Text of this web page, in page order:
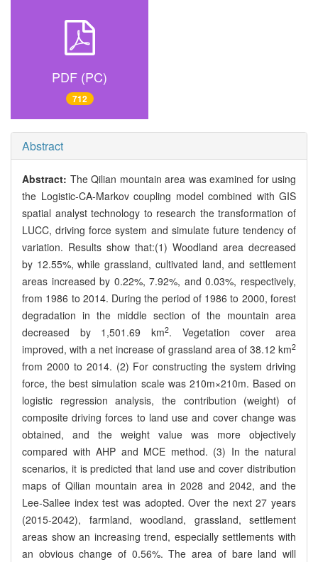
PDF (PC)
712
Abstract
Abstract: The Qilian mountain area was examined for using
the Logistic-CA-Markov coupling model combined with GIS
spatial analyst technology to research the transformation of
LUCC, driving force system and simulate future tendency of
variation. Results show that:(1) Woodland area decreased
by 12.55%, while grassland, cultivated land, and settlement
areas increased by 0.22%, 7.92%, and 0.03%, respectively,
from 1986 to 2014. During the period of 1986 to 2000, forest
degradation in the middle section of the mountain area
decreased by 1,501.69 km2. Vegetation cover area
improved, with a net increase of grassland area of 38.12 km2
from 2000 to 2014. (2) For constructing the system driving
force, the best simulation scale was 210m×210m. Based on
logistic regression analysis, the contribution (weight) of
composite driving forces to land use and cover change was
obtained, and the weight value was more objectively
compared with AHP and MCE method. (3) In the natural
scenarios, it is predicted that land use and cover distribution
maps of Qilian mountain area in 2028 and 2042, and the
Lee-Sallee index test was adopted. Over the next 27 years
(2015-2042), farmland, woodland, grassland, settlement
areas show an increasing trend, especially settlements with
an obvious change of 0.56%. The area of bare land will